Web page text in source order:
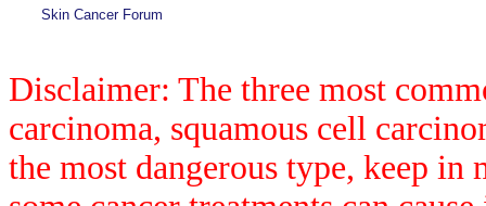
Skin Cancer Forum
Disclaimer: The three most
carcinoma, squamous cell
the most dangerous type, keep